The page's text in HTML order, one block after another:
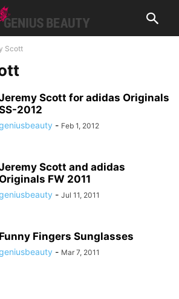
Scott
Scott for adidas Originals
2012
- Feb 1, 2012
Scott and adidas
FW 2011
- Jul 11, 2011
Funny Fingers Sunglasses
- Mar 7, 2011